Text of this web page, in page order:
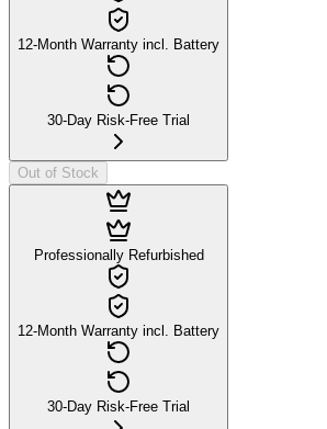
12-Month Warranty incl. Battery
30-Day Risk-Free Trial
Out of Stock
Professionally Refurbished
12-Month Warranty incl. Battery
30-Day Risk-Free Trial